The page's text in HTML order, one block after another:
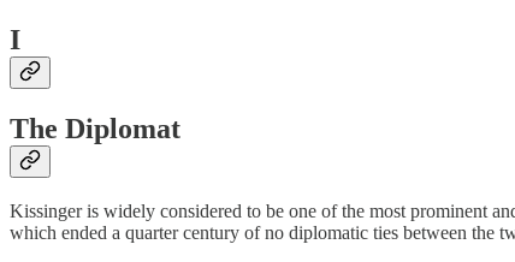
I
The Diplomat
Kissinger is widely considered to be one of the most prominent
which ended a quarter century of no diplomatic ties between the